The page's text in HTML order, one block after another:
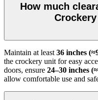
How much
Maintain at least 36 inches
the crockery unit for easy
doors, ensure 24–30 inches
allow comfortable use and